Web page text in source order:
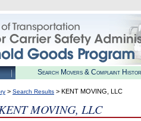
Search Movers & Complaint
> Search Results > KENT MOVING, LLC
MOVING, LLC